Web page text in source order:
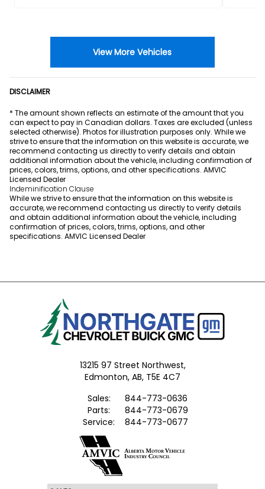
View More Vehicles
DISCLAIMER
* The amount shown reflects an estimate of the amount that you
can expect to pay in Canadian dollars. Taxes are excluded (unless
selected otherwise). Photos for illustration purposes only. While we
strive to ensure that the information on this website is accurate, we
recommend contacting us directly to verify details and obtain
additional information about the vehicle, including confirmation of
prices, colors, trims, options, and other specifications. AMVIC
Licensed Dealer
Indeminification Clause
While we strive to ensure that the information on this website is
accurate, we recommend contacting us directly to verify details
and obtain additional information about the vehicle, including
confirmation of prices, colors, trims, options, and other
specifications. AMVIC Licensed Dealer
13215 97 Street Northwest,
Edmonton, AB, T5E 4C7
Sales:
844-773-0636
Parts:
844-773-0679
Service:
844-773-0677